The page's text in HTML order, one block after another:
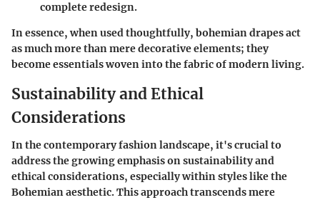
complete redesign.
In essence, when used thoughtfully, bohemian drapes act
as much more than mere decorative elements; they
become essentials woven into the fabric of modern living.
Sustainability and Ethical
Considerations
In the contemporary fashion landscape, it's crucial to
address the growing emphasis on sustainability and
ethical considerations, especially within styles like the
Bohemian aesthetic. This approach transcends mere